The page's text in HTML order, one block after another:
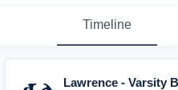
Timeline
Lawrence - Varsity